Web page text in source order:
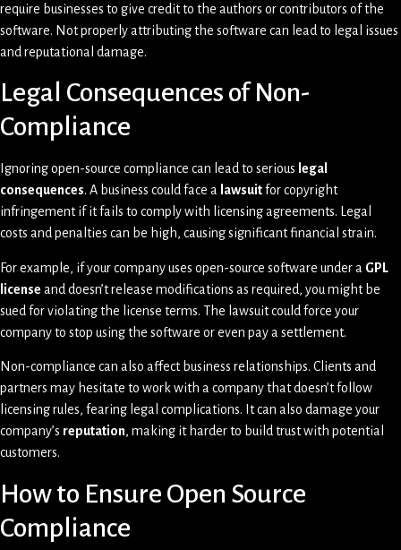
require businesses to give credit to the authors or contributors of the
software. Not properly attributing the software can lead to legal issues
and reputational damage.
Legal Consequences of Non-
Compliance
Ignoring open-source compliance can lead to serious legal
consequences. A business could face a lawsuitfor copyright
infringement if it fails to comply with licensing agreements. Legal
costs and penalties can be high, causing significant financial strain.
For example, if your company uses open-source software under a GPL
license and doesn’t release modifications as required, you might be
sued for violating the license terms. The lawsuit could force your
company to stop using the software or even pay a settlement.
Non-compliance can also affect business relationships. Clients and
partners may hesitate to work with a company that doesn’t follow
licensing rules, fearing legal complications. It can also damage your
company’s reputation, making it harder to build trust with potential
customers.
How to Ensure Open Source
Compliance